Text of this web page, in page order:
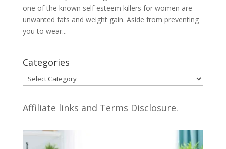
one of the known self esteem killers for women are
unwanted fats and weight gain. Aside from preventing
you to wear...
Categories
Categories
Affiliate links and Terms Disclosure.